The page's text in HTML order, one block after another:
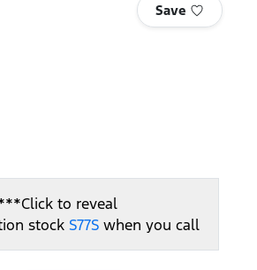
Save
Click to reveal
stock S77S when you call